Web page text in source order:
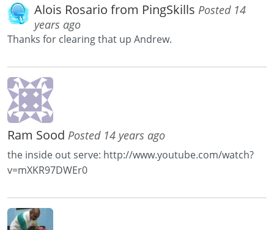
Alois Rosario from PingSkills Posted 14
years ago
Thanks for clearing that up Andrew.
Ram Sood Posted 14 years ago
the inside out serve: http://www.youtube.com/watch?
v=mXKR97DWEr0